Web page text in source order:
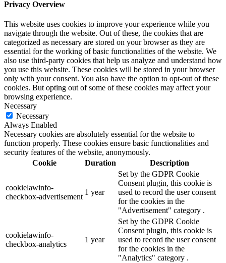
Privacy Overview
This website uses cookies to improve your experience while you
navigate through the website. Out of these, the cookies that are
categorized as necessary are stored on your browser as they are
essential for the working of basic functionalities of the website. We
also use third-party cookies that help us analyze and understand how
you use this website. These cookies will be stored in your browser
only with your consent. You also have the option to opt-out of these
cookies. But opting out of some of these cookies may affect your
browsing experience.
Necessary
Necessary
Always Enabled
Necessary cookies are absolutely essential for the website to
function properly. These cookies ensure basic functionalities and
security features of the website, anonymously.
Cookie
Duration Description
cookielawinfo-
checkbox-advertisement
1 year
Set by the GDPR Cookie
Consent plugin, this cookie is
used to record the user consent
for the cookies in the
"Advertisement" category .
cookielawinfo-
checkbox-analytics
1 year
Set by the GDPR Cookie
Consent plugin, this cookie is
used to record the user consent
for the cookies in the
"Analytics" category .